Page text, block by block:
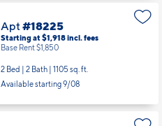
Apt#18225
Starting at $1,918incl.fees
Base Rent $1,850
2 Bed | 2 Bath | 1105 sq. ft.
Available starting 9/08